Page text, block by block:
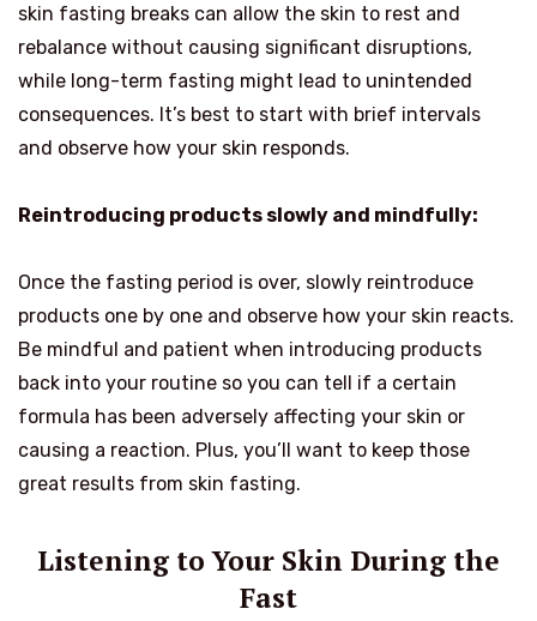
skin fasting breaks can allow the skin to rest and
rebalance without causing significant disruptions,
while long-term fasting might lead to unintended
consequences. It’s best to start with brief intervals
and observe how your skin responds.
Reintroducing products slowly and mindfully:
Once the fasting period is over, slowly reintroduce
products one by one and observe how your skin reacts.
Be mindful and patient when introducing products
back into your routine so you can tell if a certain
formula has been adversely affecting your skin or
causing a reaction. Plus, you’ll want to keep those
great results from skin fasting.
Listening to Your Skin During the
Fast